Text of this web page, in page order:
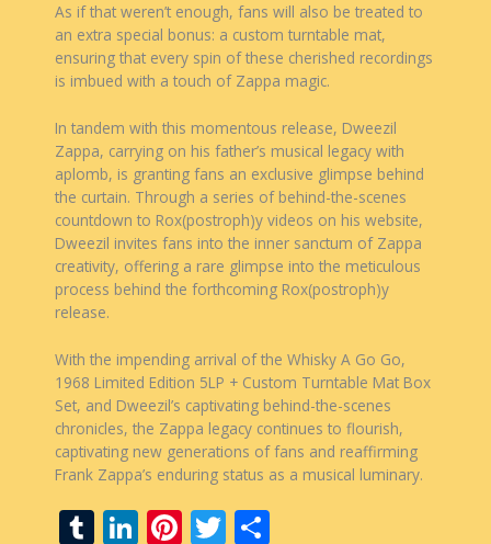
As if that weren’t enough, fans will also be treated to
an extra special bonus: a custom turntable mat,
ensuring that every spin of these cherished recordings
is imbued with a touch of Zappa magic.
In tandem with this momentous release, Dweezil
Zappa, carrying on his father’s musical legacy with
aplomb, is granting fans an exclusive glimpse behind
the curtain. Through a series of behind-the-scenes
countdown to Rox(postroph)y videos on his website,
Dweezil invites fans into the inner sanctum of Zappa
creativity, offering a rare glimpse into the meticulous
process behind the forthcoming Rox(postroph)y
release.
With the impending arrival of the Whisky A Go Go,
1968 Limited Edition 5LP + Custom Turntable Mat Box
Set, and Dweezil’s captivating behind-the-scenes
chronicles, the Zappa legacy continues to flourish,
captivating new generations of fans and reaffirming
Frank Zappa’s enduring status as a musical luminary.
T Li Pi T